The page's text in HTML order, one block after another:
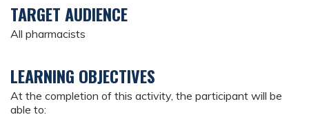
TARGET AUDIENCE
All pharmacists
LEARNING OBJECTIVES
At the completion of this activity, the participant will be
able to: